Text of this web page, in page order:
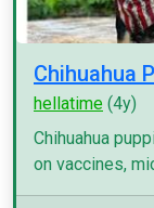
Chihuahua
hellatime (4y)
Chihuahua
on vaccines,